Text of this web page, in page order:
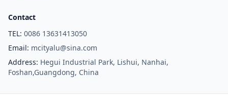
Contact
TEL: 0086 13631413050
Email: mcityalu@sina.com
Address: Hegui Industrial Park, Lishui, Nanhai,
Foshan,Guangdong, China